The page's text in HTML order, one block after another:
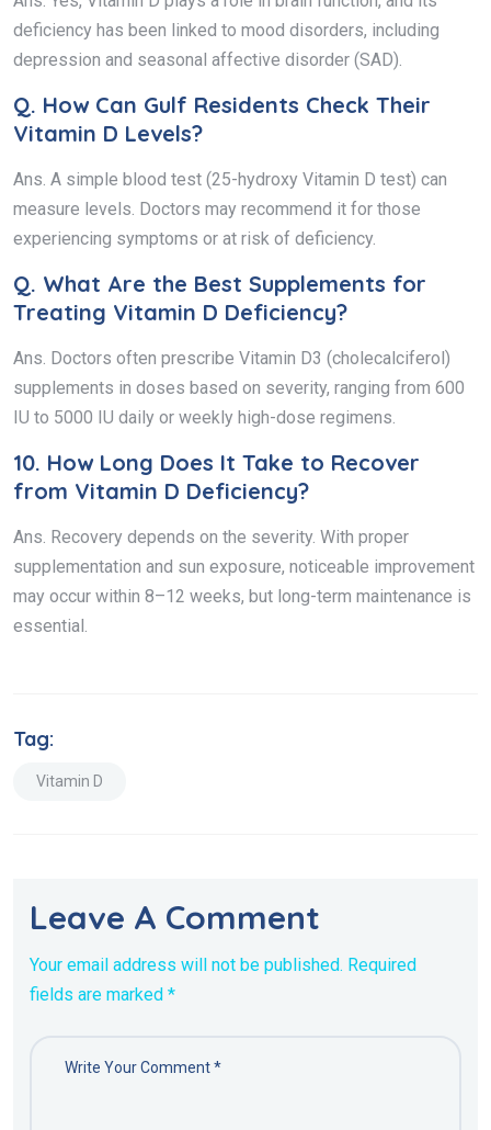
deficiency has been linked to mood disorders, including
depression and seasonal affective disorder (SAD).
Q. How Can Gulf Residents Check Their
Vitamin D Levels?
Ans. A simple blood test (25-hydroxy Vitamin D test) can
measure levels. Doctors may recommend it for those
experiencing symptoms or at risk of deficiency.
Q. What Are the Best Supplements for
Treating Vitamin D Deficiency?
Ans. Doctors often prescribe Vitamin D3 (cholecalciferol)
supplements in doses based on severity, ranging from 600
IU to 5000 IU daily or weekly high-dose regimens.
10. How Long Does It Take to Recover
from Vitamin D Deficiency?
Ans. Recovery depends on the severity. With proper
supplementation and sun exposure, noticeable improvement
may occur within 8–12 weeks, but long-term maintenance is
essential.
Tag:
Vitamin D
Leave A Comment
Your email address will not be published. Required
fields are marked *